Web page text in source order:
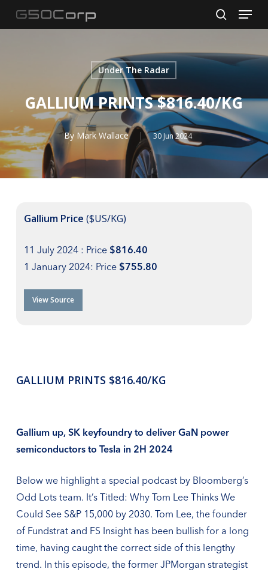
Skip
search
Menu
Under The Radar
GALLIUM PRINTS $816.40/KG
By Mark Wallace 30 Jun 2024
Gallium Price ($US/KG)
11 July 2024 : Price $816.40
1 January 2024: Price $755.80
View Source
GALLIUM PRINTS $816.40/KG
Gallium up, SK keyfoundry to deliver GaN power
semiconductors to Tesla in 2H 2024
Below we highlight a special podcast by Bloomberg’s
Odd Lots team. It’s Titled: Why Tom Lee Thinks We
Could See S&P 15,000 by 2030. Tom Lee, the founder
of Fundstrat and FS Insight has been bullish for a long
time, having caught the correct side of this lengthy
trend. In this episode, the former JPMorgan strategist